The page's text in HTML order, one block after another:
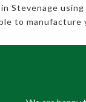
Stevenage
to manufacture